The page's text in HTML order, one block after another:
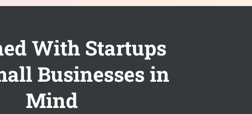
With Startups
Businesses in
Mind